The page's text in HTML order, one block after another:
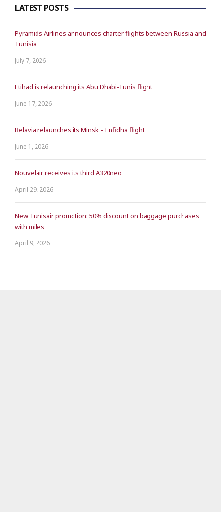
LATEST POSTS
Pyramids Airlines announces charter flights between Russia and
Tunisia
July 7, 2026
Etihad is relaunching its Abu Dhabi-Tunis flight
June 17, 2026
Belavia relaunches its Minsk – Enfidha flight
June 1, 2026
Nouvelair receives its third A320neo
April 29, 2026
New Tunisair promotion: 50% discount on baggage purchases
with miles
April 9, 2026